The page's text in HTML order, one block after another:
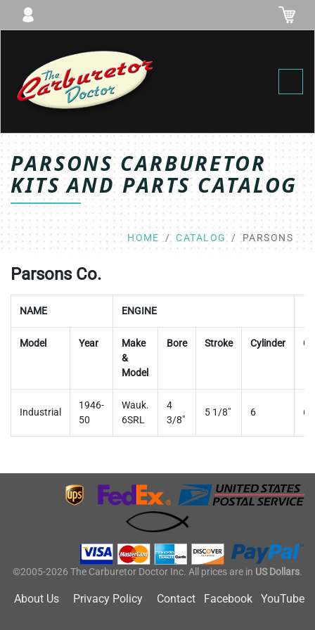
PARSONS CARBURETOR
KITS AND PARTS CATALOG
HOME CATALOG PARSONS
Parsons Co.
NAME ENGINE
Model Year
Make
&
Model
Bore Stroke Cylinder
Industrial
1946-
50
Wauk.
6SRL
4
3/8"
5 1/8" 6
©2005-2026 The Carburetor Doctor Inc. All prices are in US Dollars.
About Us Privacy Policy Contact Facebook YouTube